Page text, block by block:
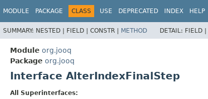
MODULE PACKAGE CLASS USE DEPRECATED INDEX HELP
SUMMARY: NESTED | FIELD | CONSTR | METHOD DETAIL: FIELD |
Module org.jooq
Package org.jooq
Interface AlterIndexFinalStep
All Superinterfaces: